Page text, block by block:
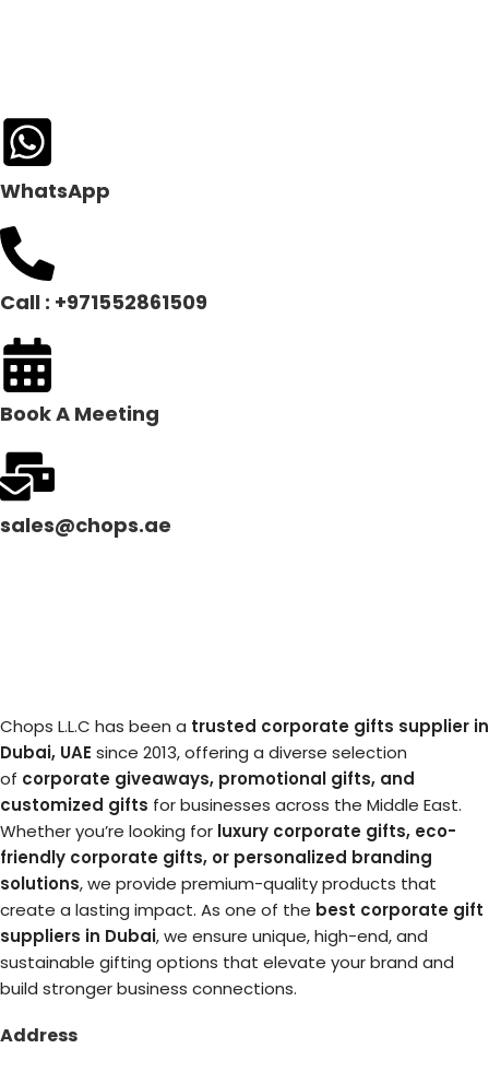
WhatsApp
Call : +971552861509
Book A Meeting
sales@chops.ae
Chops L.L.C has been a trusted corporate gifts supplier in
Dubai, UAE since 2013, offering a diverse selection
of corporate giveaways, promotional gifts, and
customized gifts for businesses across the Middle East.
Whether you’re looking for luxury corporate gifts, eco-
friendly corporate gifts, or personalized branding
solutions, we provide premium-quality products that
create a lasting impact. As one of the best corporate gift
suppliers in Dubai, we ensure unique, high-end, and
sustainable gifting options that elevate your brand and
build stronger business connections.
Address